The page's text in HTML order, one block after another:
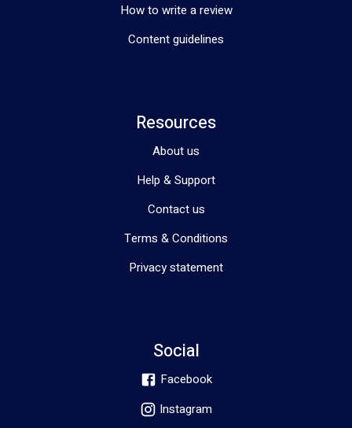
How to write a review
Content guidelines
Resources
About us
Help & Support
Contact us
Terms & Conditions
Privacy statement
Social
Facebook
Instagram